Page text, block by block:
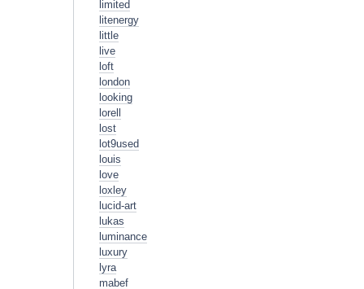
limited
litenergy
little
live
loft
london
looking
lorell
lost
lot9used
louis
love
loxley
lucid-art
lukas
luminance
luxury
lyra
mabef